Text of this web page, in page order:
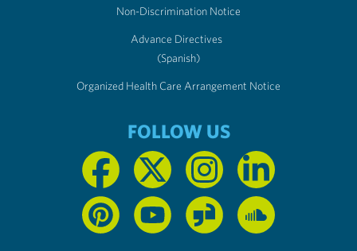
Non-Discrimination Notice
Advance Directives
(Spanish)
Organized Health Care Arrangement Notice
FOLLOW US